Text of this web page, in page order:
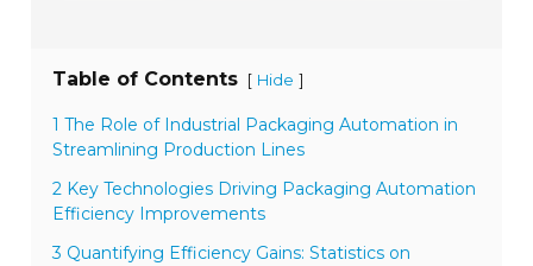
Table of Contents [ Hide ]
1 The Role of Industrial Packaging Automation in
Streamlining Production Lines
2 Key Technologies Driving Packaging Automation
Efficiency Improvements
3 Quantifying Efficiency Gains: Statistics on